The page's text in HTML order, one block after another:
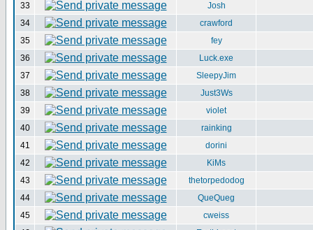
33
Josh
34
crawford
35
fey
36
Luck.exe
37
SleepyJim
38
Just3Ws
39
violet
40
rainking
41
dorini
42
KiMs
43
thetorpedodog
44
QueQueg
45
cweiss